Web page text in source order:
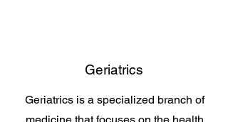
Geriatrics
Geriatrics is a specialized branch of